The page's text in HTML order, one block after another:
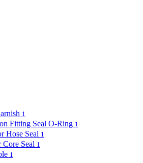
1
Fitting Seal O-Ring 1
Hose Seal 1
Seal 1
1